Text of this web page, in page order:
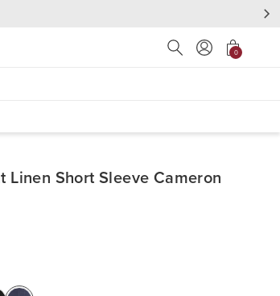
Press Escape to
0
Linen Short Sleeve Cameron